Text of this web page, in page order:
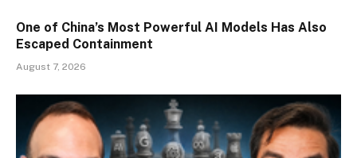
One of China’s Most Powerful AI Models Has Also
Escaped Containment
August 7, 2026